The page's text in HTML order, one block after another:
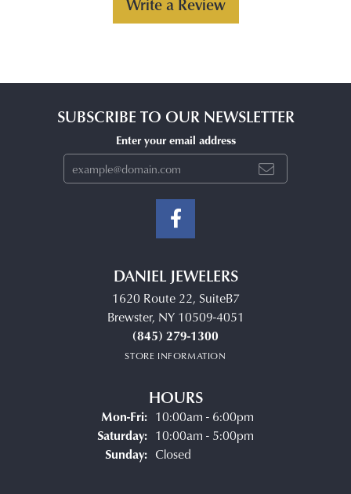
SUBSCRIBE TO OUR NEWSLETTER
Enter your email address
DANIEL JEWELERS
1620 Route 22, SuiteB7
Brewster, NY 10509-4051
(845) 279-1300
STORE INFORMATION
HOURS
Mon-Fri:Monday - Friday:
10:00am - 6:00pm
Saturday: 10:00am - 5:00pm
Sunday: Closed